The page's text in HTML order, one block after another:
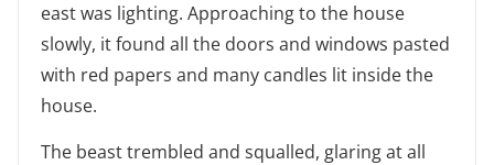
east was lighting. Approaching to the house
slowly, it found all the doors and windows pasted
with red papers and many candles lit inside the
house.
The beast trembled and squalled, glaring at all